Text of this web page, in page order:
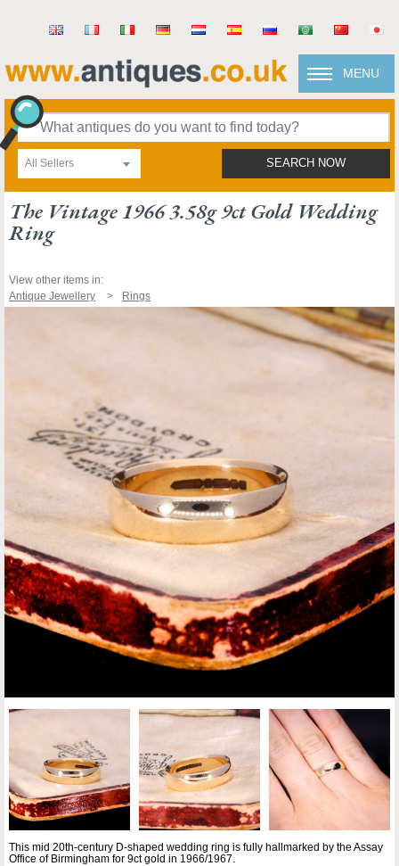
MENU
All Sellers SEARCH NOW
The Vintage 1966 3.58g 9ct Gold Wedding
Ring
View other items in:
Antique Jewellery
Rings
This mid 20th-century D-shaped wedding ring is fully hallmarked by the Assay
Office of Birmingham for 9ct gold in 1966/1967.